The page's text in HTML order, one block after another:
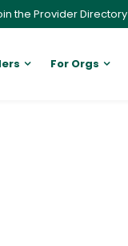
the Provider Directory
For Orgs